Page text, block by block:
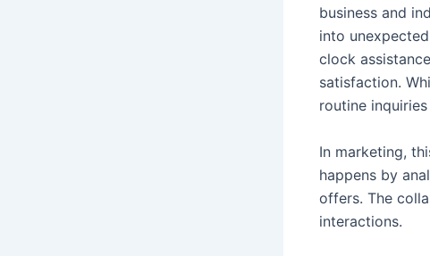
business and
into
clock
satisfaction.
routine
In marketing,
happens by
offers. The
interactions.